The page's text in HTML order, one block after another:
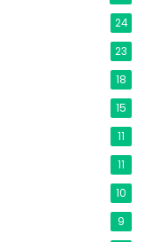
24
23
18
15
11
11
10
9